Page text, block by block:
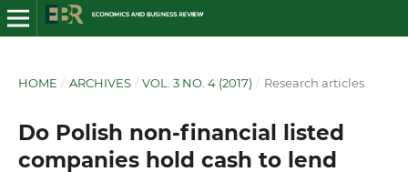
HOME / ARCHIVES / VOL. 3 NO. 4 (2017) / Research articles
Do Polish non-financial listed
companies hold cash to lend